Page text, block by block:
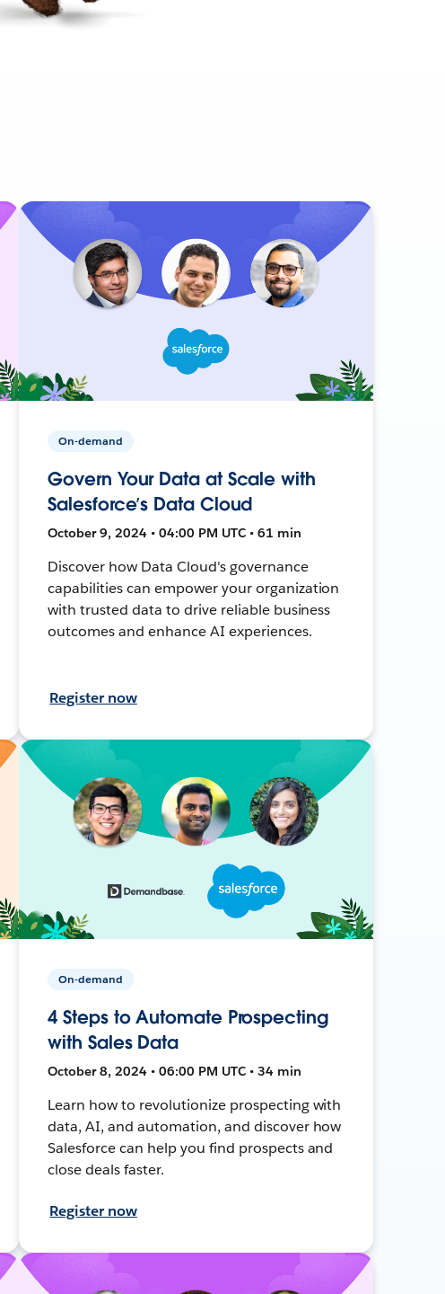
On-demand
Govern Your Data at Scale with
Salesforce’s Data Cloud
October 9, 2024 • 04:00 PM UTC • 61 min
Discover how Data Cloud's governance
capabilities can empower your organization
with trusted data to drive reliable business
outcomes and enhance AI experiences.
Register now
On-demand
4 Steps to Automate Prospecting
with Sales Data
October 8, 2024 • 06:00 PM UTC • 34 min
Learn how to revolutionize prospecting with
data, AI, and automation, and discover how
Salesforce can help you find prospects and
close deals faster.
Register now